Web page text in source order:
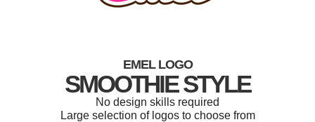
EMEL LOGO
SMOOTHIE STYLE
No design skills required
Large selection of logos to choose from